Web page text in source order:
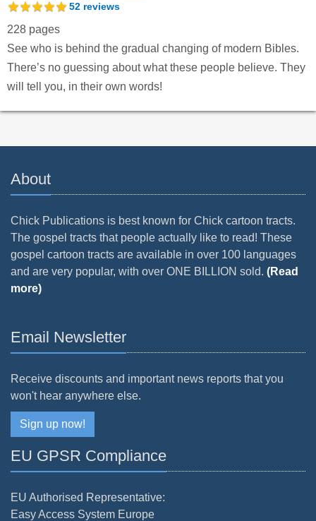
52 reviews
228 pages
See who is behind the gradual changing of modern Bibles.
There’s no guessing about what these people believe. They
will tell you, in their own words!
About
Chick Publications is best known for Chick cartoon tracts.
The gospel tracts that people actually like to read! These
gospel cartoon tracts are available in over 100 languages
and are very popular, with over ONE BILLION sold. (Read
more)
Email Newsletter
Receive discounts and important news reports that you
won't hear anywhere else.
Sign up now!
EU GPSR Compliance
EU Authorised Representative:
Easy Access System Europe